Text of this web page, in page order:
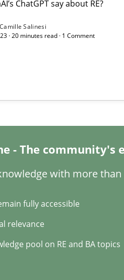
ChatGPT say about RE?
Camille Salinesi
· 20 minutes read · 1 Comment
- The
with more than
fully accessible
relevance
pool on RE and BA topics
of Requirements Engineering
an Ongoing Study
Inspection of the Completeness
to improve requirements’ quality